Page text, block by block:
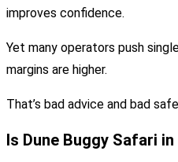
improves confidence.
Yet many operators push
margins are higher.
That’s bad advice and bad
Is Dune Buggy Safari